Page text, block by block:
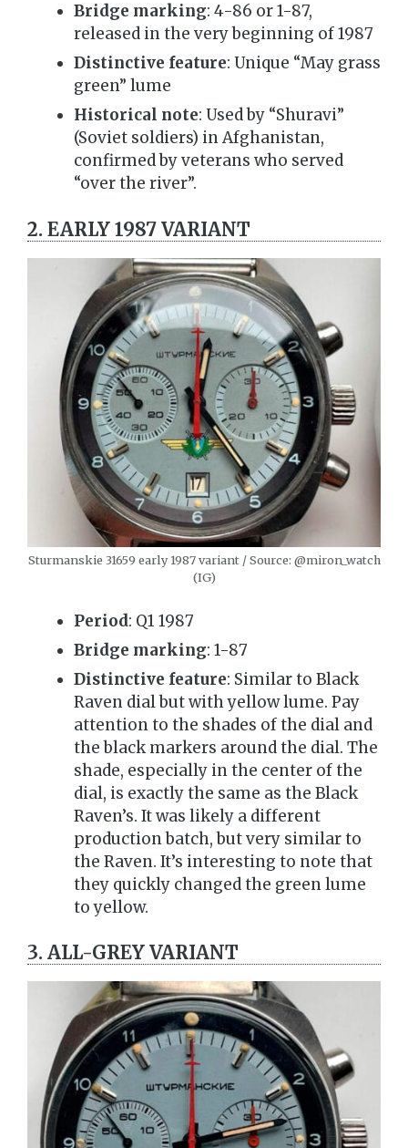
Bridge marking: 4-86 or 1-87,
released in the very beginning of 1987
Distinctive feature: Unique “May grass
green” lume
Historical note: Used by “Shuravi”
(Soviet soldiers) in Afghanistan,
confirmed by veterans who served
“over the river”.
2. EARLY 1987 VARIANT
Sturmanskie 31659 early 1987 variant / Source: @miron_watch
(IG)
Period: Q1 1987
Bridge marking: 1-87
Distinctive feature: Similar to Black
Raven dial but with yellow lume. Pay
attention to the shades of the dial and
the black markers around the dial. The
shade, especially in the center of the
dial, is exactly the same as the Black
Raven’s. It was likely a different
production batch, but very similar to
the Raven. It’s interesting to note that
they quickly changed the green lume
to yellow.
3. ALL-GREY VARIANT